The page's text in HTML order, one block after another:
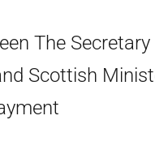
The
Scottish